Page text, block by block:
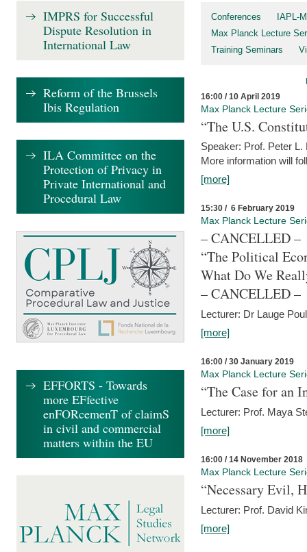
Conferences
IAPL-
Max Planck Lecture
Training Seminars
16:00 / 10 April 2019
Max Planck Lecture
“The U.S.
Speaker: Prof. Peter
More information will
[more]
15:30 / 6 February 2019
Max Planck Lecture
– CANCELLED –
“The Political
What Do We
– CANCELLED –
Lecturer: Dr Lauge
[more]
16:00 / 30 January 2019
Max Planck Lecture
“The Case for an
Lecturer: Prof. Maya
[more]
16:00 / 14 November 2018
Max Planck Lecture
“Necessary Evil,
Lecturer: Prof. David
[more]
IMPRS for Successful
Dispute Resolution in
International Law
Reform of the Brussels
Ibis Regulation
ILA Committee on the
Protection of Privacy in
Private International and
Procedural Law
EFFORTS - Towards
more EFfective
enFORcemenT of claimS
in civil and commercial
matters within the EU